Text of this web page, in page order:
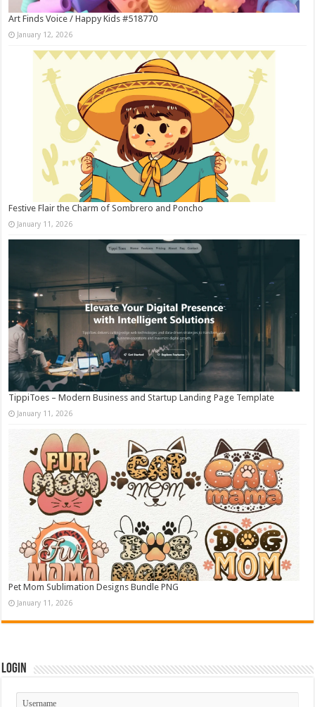
Art Finds Voice / Happy Kids #518770
January 12, 2026
Festive Flair the Charm of Sombrero and Poncho
January 11, 2026
TippiToes – Modern Business and Startup Landing Page Template
January 11, 2026
Pet Mom Sublimation Designs Bundle PNG
January 11, 2026
Login